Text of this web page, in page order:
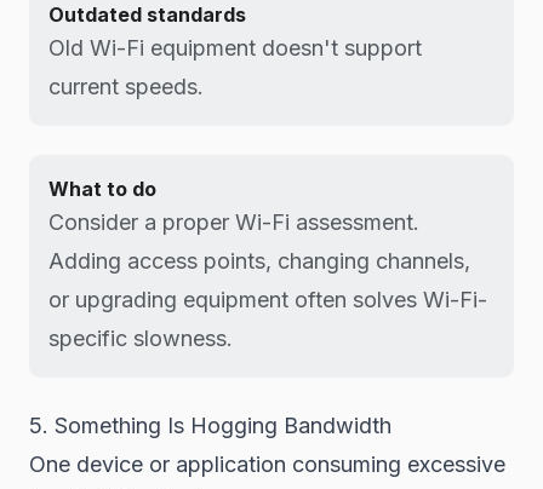
Outdated standards
Old Wi-Fi equipment doesn't support
current speeds.
What to do
Consider a proper Wi-Fi assessment.
Adding access points, changing channels,
or upgrading equipment often solves Wi-Fi-
specific slowness.
5. Something Is Hogging Bandwidth
One device or application consuming excessive